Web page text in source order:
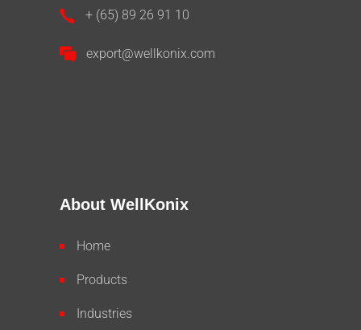
+ (65) 89 26 91 10
export@wellkonix.com
About WellKonix
Home
Products
Industries